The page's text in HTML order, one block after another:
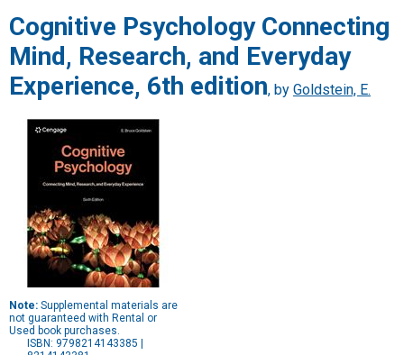
Cognitive Psychology Connecting
Mind, Research, and Everyday
Experience, 6th edition, by Goldstein, E.
Note: Supplemental materials are
not guaranteed with Rental or
Used book purchases.
ISBN: 9798214143385 |